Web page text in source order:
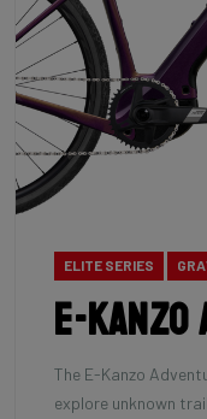
ELITE SERIES
E-
The E-Kanzo
explore unknown